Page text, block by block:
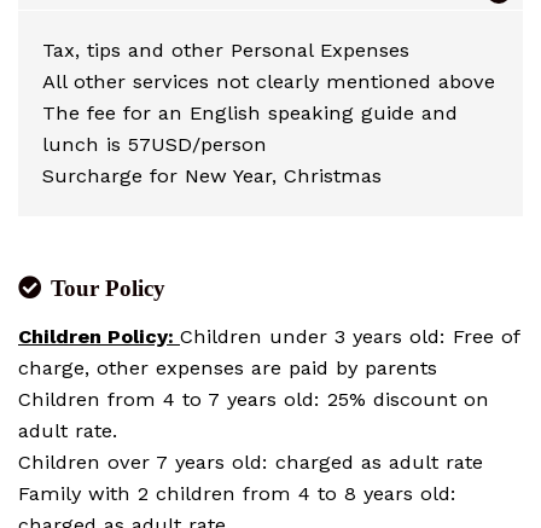
Tax, tips and other Personal Expenses
All other services not clearly mentioned above
The fee for an English speaking guide and
lunch is 57USD/person
Surcharge for New Year, Christmas
Tour Policy
Children Policy: Children under 3 years old: Free of
charge, other expenses are paid by parents
Children from 4 to 7 years old: 25% discount on
adult rate.
Children over 7 years old: charged as adult rate
Family with 2 children from 4 to 8 years old: